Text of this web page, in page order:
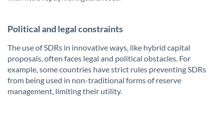
Political and legal constraints
The use of SDRs in innovative ways, like hybrid capital
proposals, often faces legal and political obstacles. For
example, some countries have strict rules preventing SDRs
from being used in non-traditional forms of reserve
management, limiting their utility.